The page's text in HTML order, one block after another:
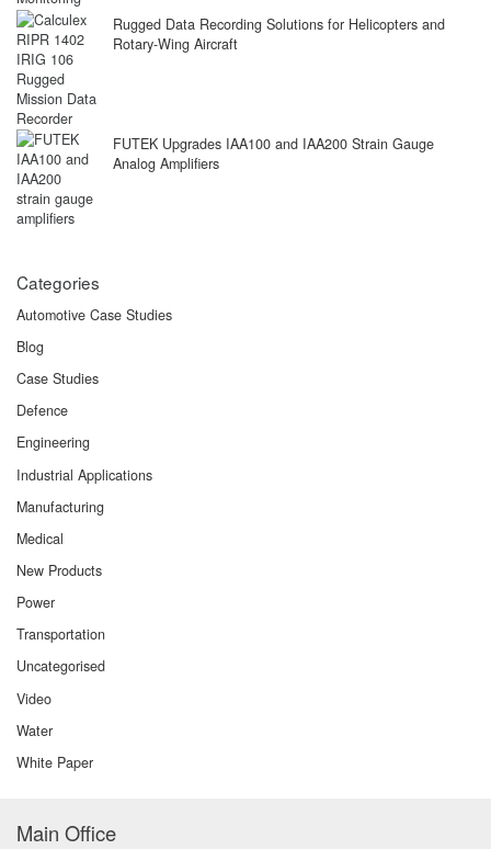
Rugged Data Recording Solutions for Helicopters and
Rotary-Wing Aircraft
FUTEK Upgrades IAA100 and IAA200 Strain Gauge
Analog Amplifiers
Categories
Automotive Case Studies
Blog
Case Studies
Defence
Engineering
Industrial Applications
Manufacturing
Medical
New Products
Power
Transportation
Uncategorised
Video
Water
White Paper
Main Office